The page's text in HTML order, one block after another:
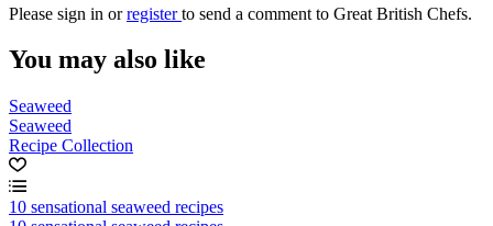
Please sign in orregisterto send a comment to Great British Chefs.
You may also like
Seaweed
Seaweed
Recipe Collection
10 sensational seaweed recipes